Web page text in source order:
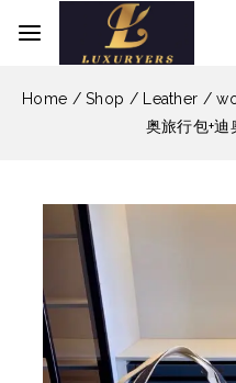
Home / Shop / Leather /
奥旅行包+迪